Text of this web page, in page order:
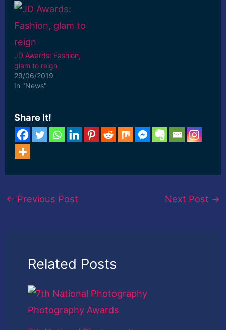
JD Awards: Fashion,
glam to reign
29/06/2019
In "News"
Share It!
← Previous Post Next Post →
Related Posts